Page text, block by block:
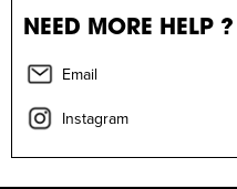
NEED MORE HELP ?
Email
Instagram